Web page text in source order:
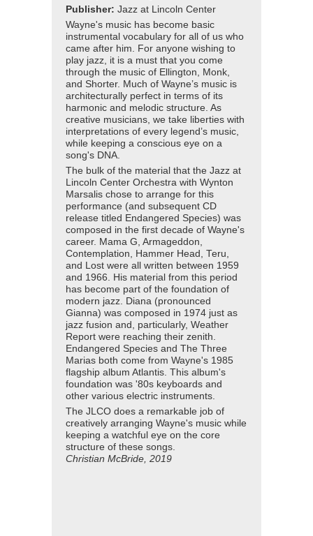
Publisher: Jazz at Lincoln Center
Wayne's music has become basic
instrumental vocabulary for all of us who
came after him. For anyone wishing to
play jazz, it is a must that you come
through the music of Ellington, Monk,
and Shorter. Much of Wayne’s music is
architecturally perfect in terms of its
harmonic and melodic structure. As
creative musicians, we take liberties with
interpretations of every legend’s music,
while keeping a conscious eye on a
song's DNA.
The bulk of the material that the Jazz at
Lincoln Center Orchestra with Wynton
Marsalis chose to arrange for this
performance (and subsequent CD
release titled Endangered Species) was
composed in the first decade of Wayne's
career. Mama G, Armageddon,
Contemplation, Hammer Head, Teru,
and Lost were all written between 1959
and 1966. His material from this period
has become part of the foundation of
modern jazz. Diana (pronounced
Gianna) was composed in 1974 just as
jazz fusion and, particularly, Weather
Report were reaching their zenith.
Endangered Species and The Three
Marias both come from Wayne's 1985
flagship album Atlantis. This album's
foundation was '80s keyboards and
other various electric instruments.
The JLCO does a remarkable job of
creatively arranging Wayne's music while
keeping a watchful eye on the core
structure of these songs.
Christian McBride, 2019